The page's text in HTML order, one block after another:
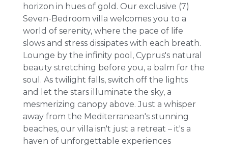
horizon in hues of gold. Our exclusive (7)
Seven-Bedroom villa welcomes you to a
world of serenity, where the pace of life
slows and stress dissipates with each breath.
Lounge by the infinity pool, Cyprus's natural
beauty stretching before you, a balm for the
soul. As twilight falls, switch off the lights
and let the stars illuminate the sky, a
mesmerizing canopy above. Just a whisper
away from the Mediterranean's stunning
beaches, our villa isn't just a retreat – it's a
haven of unforgettable experiences